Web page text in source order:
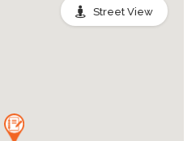
Street View